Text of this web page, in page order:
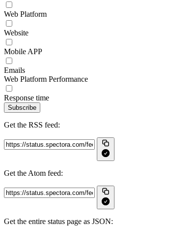
Web Platform
Website
Mobile APP
Emails
Web Platform Performance
Response time
Subscribe
Get the RSS feed:
Get the Atom feed:
Get the entire status page as JSON: